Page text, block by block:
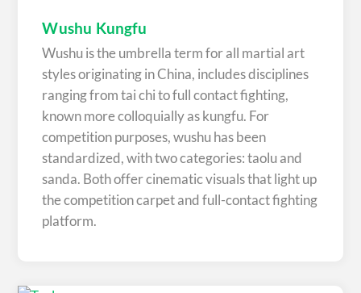
Wushu Kungfu
Wushu is the umbrella term for all martial art
styles originating in China, includes disciplines
ranging from tai chi to full contact fighting,
known more colloquially as kungfu. For
competition purposes, wushu has been
standardized, with two categories: taolu and
sanda. Both offer cinematic visuals that light up
the competition carpet and full-contact fighting
platform.